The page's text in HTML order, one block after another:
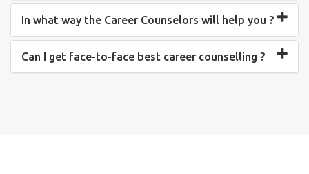
In what way the Career Counselors will help you ?
Can I get face-to-face best career counselling ?